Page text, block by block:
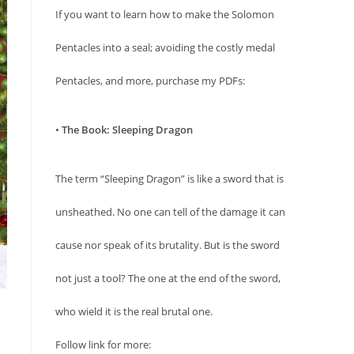
If you want to learn how to make the Solomon
Pentacles into a seal; avoiding the costly medal
Pentacles, and more, purchase my PDFs:
• The Book: Sleeping Dragon
The term “Sleeping Dragon” is like a sword that is
unsheathed. No one can tell of the damage it can
cause nor speak of its brutality. But is the sword
not just a tool? The one at the end of the sword,
who wield it is the real brutal one.
Follow link for more: